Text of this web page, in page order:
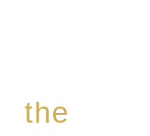
the